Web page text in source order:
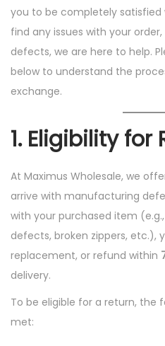
g
n
e
you to be completely satisfied
find any issues with your
defects, we are here to help.
below to understand the
exchange.
1. Eligibility for
At Maximus Wholesale, we
arrive with manufacturing
with your purchased item
defects, broken zippers, etc.),
replacement, or refund within
delivery.
To be eligible for a return, the
met: